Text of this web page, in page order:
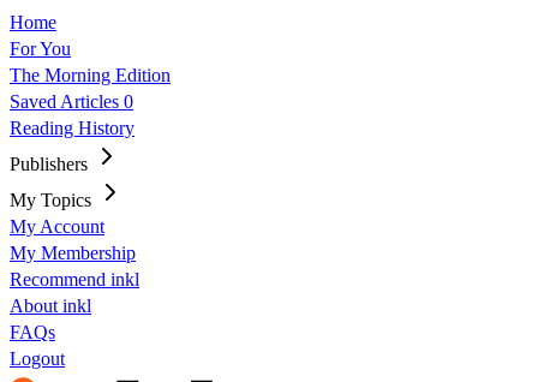
Home
For You
The Morning Edition
Saved Articles 0
Reading History
Publishers
My Topics
My Account
My Membership
Recommend inkl
About inkl
FAQs
Logout